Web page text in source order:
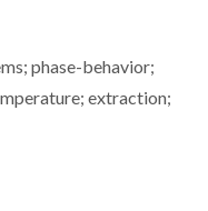
phase-behavior;
extraction;